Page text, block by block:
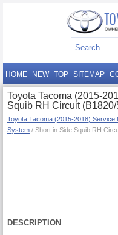
HOME NEW TOP SITEMAP
Toyota Tacoma (2015-
Squib RH Circuit
Toyota Tacoma (2015-2018) Service
System / Short in Side Squib RH
DESCRIPTION